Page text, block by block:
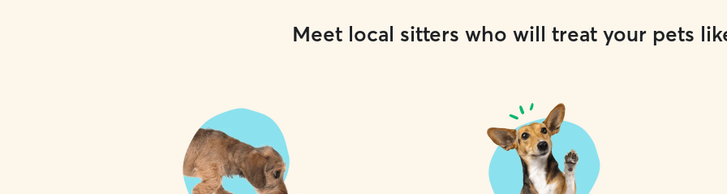
Meet local sitters who will treat your pets